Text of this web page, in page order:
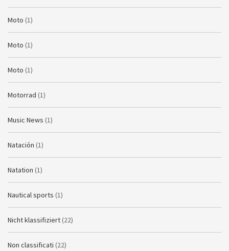
Moto (1)
Moto (1)
Moto (1)
Motorrad (1)
Music News (1)
Natación (1)
Natation (1)
Nautical sports (1)
Nicht klassifiziert (22)
Non classificati (22)